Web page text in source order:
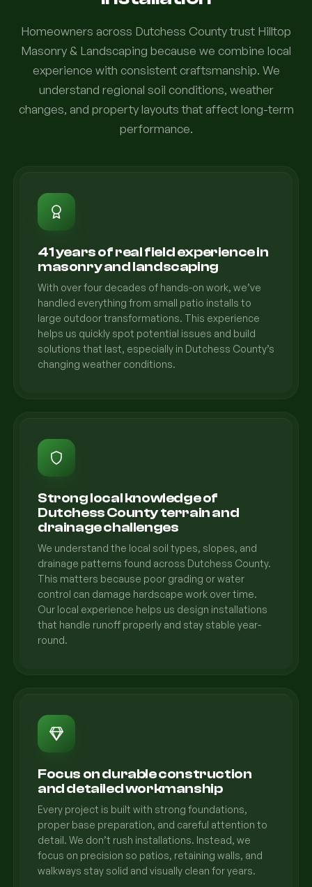
Homeowners across Dutchess County trust Hilltop
Masonry & Landscaping because we combine local
experience with consistent craftsmanship. We
understand regional soil conditions, weather
changes, and property layouts that affect long-term
performance.
41 years of real field experience in
masonry and landscaping
With over four decades of hands-on work, we’ve
handled everything from small patio installs to
large outdoor transformations. This experience
helps us quickly spot potential issues and build
solutions that last, especially in Dutchess County’s
changing weather conditions.
Strong local knowledge of
Dutchess County terrain and
drainage challenges
We understand the local soil types, slopes, and
drainage patterns found across Dutchess County.
This matters because poor grading or water
control can damage hardscape work over time.
Our local experience helps us design installations
that handle runoff properly and stay stable year-
round.
Focus on durable construction
and detailed workmanship
Every project is built with strong foundations,
proper base preparation, and careful attention to
detail. We don’t rush installations. Instead, we
focus on precision so patios, retaining walls, and
walkways stay solid and visually clean for years.